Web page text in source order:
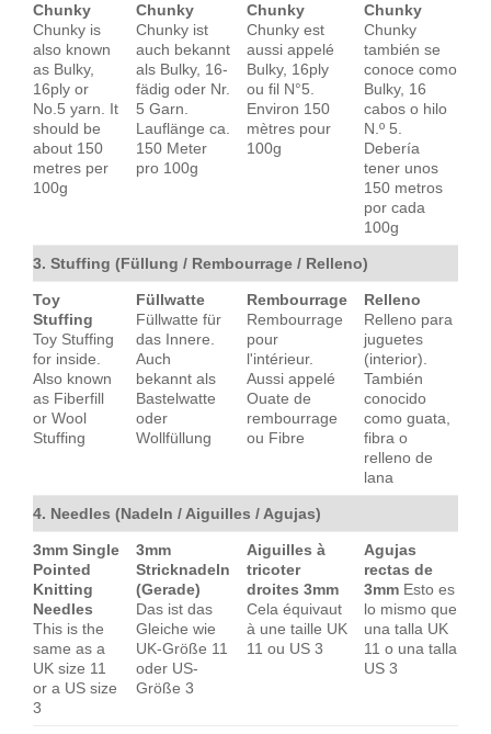
Chunky
Chunky is
also known
as Bulky,
16ply or
No.5 yarn. It
should be
about 150
metres per
100g
Chunky
Chunky ist
auch bekannt
als Bulky, 16-
fädig oder Nr.
5 Garn.
Lauflänge ca.
150 Meter
pro 100g
Chunky
Chunky est
aussi appelé
Bulky, 16ply
ou fil N°5.
Environ 150
mètres pour
100g
Chunky
Chunky
también se
conoce como
Bulky, 16
cabos o hilo
N.º 5.
Debería
tener unos
150 metros
por cada
100g
3. Stuffing (Füllung / Rembourrage / Relleno)
Toy
Stuffing
Toy Stuffing
for inside.
Also known
as Fiberfill
or Wool
Stuffing
Füllwatte
Füllwatte für
das Innere.
Auch
bekannt als
Bastelwatte
oder
Wollfüllung
Rembourrage
Rembourrage
pour
l'intérieur.
Aussi appelé
Ouate de
rembourrage
ou Fibre
Relleno
Relleno para
juguetes
(interior).
También
conocido
como guata,
fibra o
relleno de
lana
4. Needles (Nadeln / Aiguilles / Agujas)
3mm Single
Pointed
Knitting
Needles
This is the
same as a
UK size 11
or a US size
3
3mm
Stricknadeln
(Gerade)
Das ist das
Gleiche wie
UK-Größe 11
oder US-
Größe 3
Aiguilles à
tricoter
droites 3mm
Cela équivaut
à une taille UK
11 ou US 3
Agujas
rectas de
3mm Esto es
lo mismo que
una talla UK
11 o una talla
US 3